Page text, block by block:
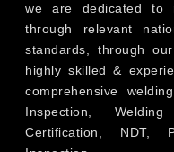
we are dedicated to
through relevant
standards, through
highly skilled &
comprehensive
Inspection,
Certification, NDT,